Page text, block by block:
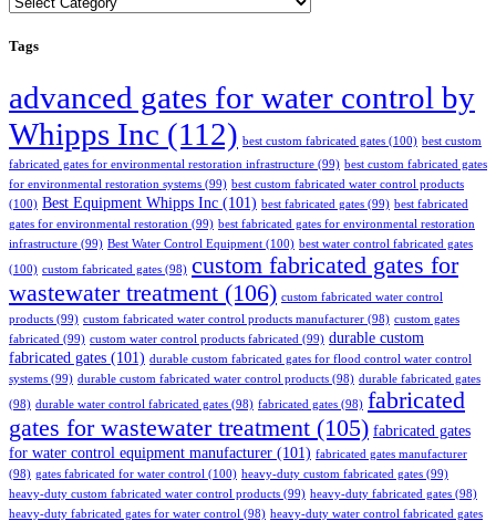
Tags
advanced gates for water control by
Whipps Inc (112) best custom fabricated gates (100) best custom
fabricated gates for environmental restoration infrastructure (99) best custom fabricated gates
for environmental restoration systems (99) best custom fabricated water control products
(100) Best Equipment Whipps Inc (101) best fabricated gates (99) best fabricated
gates for environmental restoration (99) best fabricated gates for environmental restoration
infrastructure (99) Best Water Control Equipment (100) best water control fabricated gates
(100) custom fabricated gates (98) custom fabricated gates for
wastewater treatment (106) custom fabricated water control
products (99) custom fabricated water control products manufacturer (98) custom gates
fabricated (99) custom water control products fabricated (99) durable custom
fabricated gates (101) durable custom fabricated gates for flood control water control
systems (99) durable custom fabricated water control products (98) durable fabricated gates
(98) durable water control fabricated gates (98) fabricated gates (98) fabricated
gates for wastewater treatment (105) fabricated gates
for water control equipment manufacturer (101) fabricated gates manufacturer
(98) gates fabricated for water control (100) heavy-duty custom fabricated gates (99)
heavy-duty custom fabricated water control products (99) heavy-duty fabricated gates (98)
heavy-duty fabricated gates for water control (98) heavy-duty water control fabricated gates